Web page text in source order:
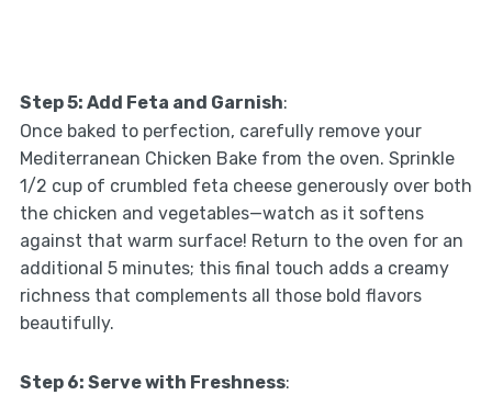
Step 5: Add Feta and Garnish:
Once baked to perfection, carefully remove your
Mediterranean Chicken Bake from the oven. Sprinkle
1/2 cup of crumbled feta cheese generously over both
the chicken and vegetables—watch as it softens
against that warm surface! Return to the oven for an
additional 5 minutes; this final touch adds a creamy
richness that complements all those bold flavors
beautifully.
Step 6: Serve with Freshness: